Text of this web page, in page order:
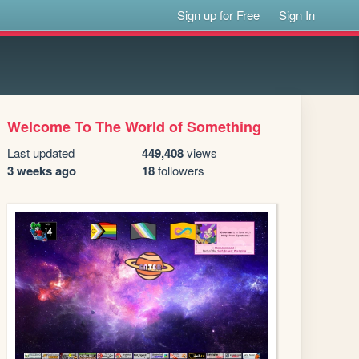
Sign up for Free Sign In
Welcome To The World of Something
Last updated
3 weeks ago
449,408views
18followers